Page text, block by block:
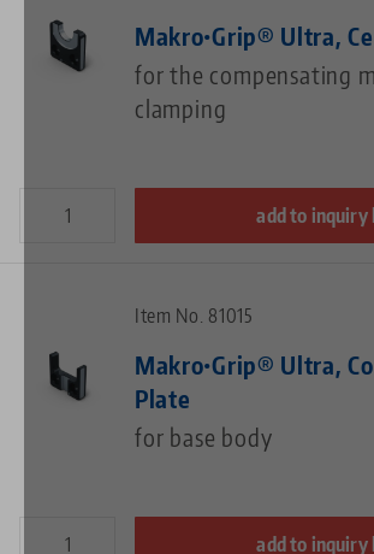
Makro•Grip® Ultra,
for the compensating
clamping
add to inquiry
Item No. 81015
Makro•Grip® Ultra,
Plate
for base body
add to inquiry